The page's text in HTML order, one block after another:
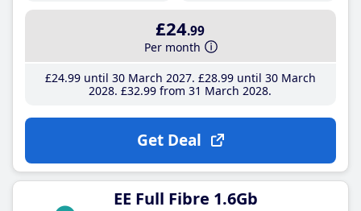
£24.99
Per month
£24.99until 30 March 2027 £28.99until 30 March
2028 £32.99 from 31 March 2028
Get Deal
EE Full Fibre 1.6Gb